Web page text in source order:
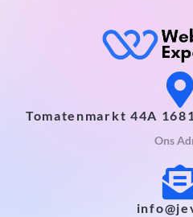
Tomatenmarkt 44A
Ons